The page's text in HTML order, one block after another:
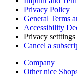
Privacy Policy
General Terms
Accessibility
Privacy setttings
Cancel a
Company
Other nice